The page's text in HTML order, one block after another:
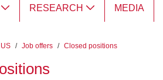
RESEARCH MEDIA
/ Job offers / Closed positions